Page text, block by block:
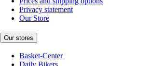
Privacy statement
Our Store
Our stores
Basket-Center